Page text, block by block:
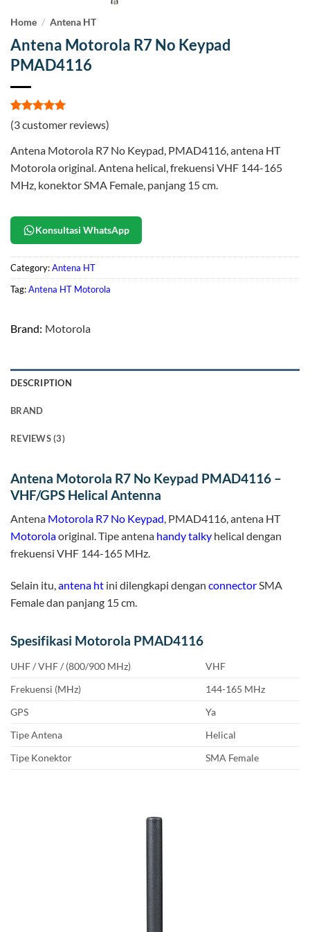
Home / Antena HT
Antena Motorola R7 No Keypad
PMAD4116
Rated5
out of 5
3
customer
ratings
(3customer reviews)
Antena Motorola R7 No Keypad, PMAD4116, antena HT
Motorola original. Antena helical, frekuensi VHF 144-165
MHz, konektor SMA Female, panjang 15 cm.
Konsultasi WhatsApp
Category:Antena HT
Tag:Antena HT Motorola
Brand: Motorola
DESCRIPTION
BRAND
REVIEWS (3)
Antena Motorola R7 No Keypad PMAD4116 –
VHF/GPS Helical Antenna
Antena Motorola R7 No Keypad, PMAD4116, antena HT
Motorolaoriginal. Tipe antena handy talky helical dengan
frekuensi VHF 144-165 MHz.
Selain itu,antena ht ini dilengkapi dengan connectorSMA
Female dan panjang 15 cm.
Spesifikasi Motorola PMAD4116
UHF / VHF / (800/900 MHz)
VHF
Frekuensi (MHz)
144-165 MHz
GPS
Ya
Tipe Antena
Helical
Tipe Konektor
SMA Female